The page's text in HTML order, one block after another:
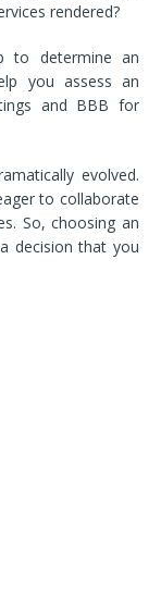
rendered?
to determine an
you assess an
and BBB for
evolved.
to collaborate
So, choosing an
decision that you